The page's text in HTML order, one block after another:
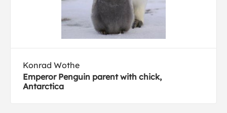
Konrad Wothe
Emperor Penguin parent with chick,
Antarctica